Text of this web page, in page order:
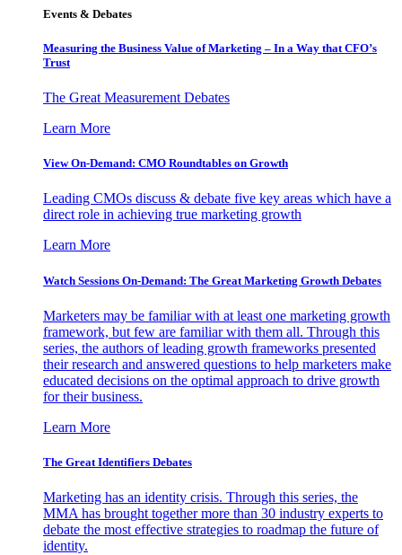
Events & Debates
Measuring the Business Value of Marketing – In a Way that CFO’s
Trust
The Great Measurement Debates
Learn More
View On-Demand: CMO Roundtables on Growth
Leading CMOs discuss & debate five key areas which have a
direct role in achieving true marketing growth
Learn More
Watch Sessions On-Demand: The Great Marketing Growth Debates
Marketers may be familiar with at least one marketing growth
framework, but few are familiar with them all. Through this
series, the authors of leading growth frameworks presented
their research and answered questions to help marketers make
educated decisions on the optimal approach to drive growth
for their business.
Learn More
The Great Identifiers Debates
Marketing has an identity crisis. Through this series, the
MMA has brought together more than 30 industry experts to
debate the most effective strategies to roadmap the future of
identity.